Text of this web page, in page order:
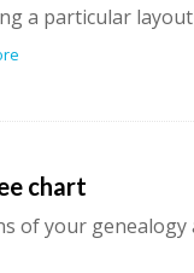
a particular
chart
of your genealogy